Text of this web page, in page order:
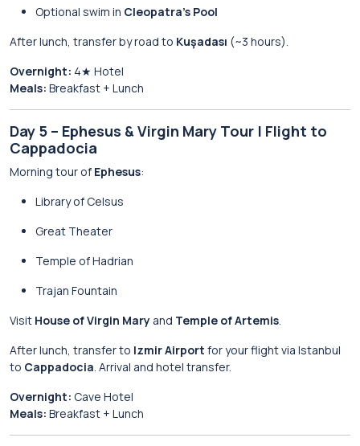
Optional swim in Cleopatra’s Pool
After lunch, transfer by road to Kuşadası (~3 hours).
Overnight: 4★ Hotel
Meals: Breakfast + Lunch
Day 5 – Ephesus & Virgin Mary Tour | Flight to
Cappadocia
Morning tour of Ephesus:
Library of Celsus
Great Theater
Temple of Hadrian
Trajan Fountain
Visit House of Virgin Mary and Temple of Artemis.
After lunch, transfer to Izmir Airport for your flight via Istanbul
to Cappadocia. Arrival and hotel transfer.
Overnight: Cave Hotel
Meals: Breakfast + Lunch